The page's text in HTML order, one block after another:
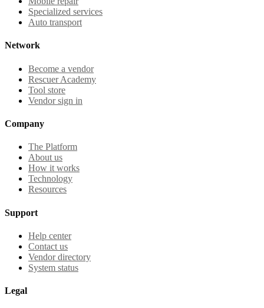
Specialized services
Auto transport
Network
Become a vendor
Rescuer Academy
Tool store
Vendor sign in
Company
The Platform
About us
How it works
Technology
Resources
Support
Help center
Contact us
Vendor directory
System status
Legal